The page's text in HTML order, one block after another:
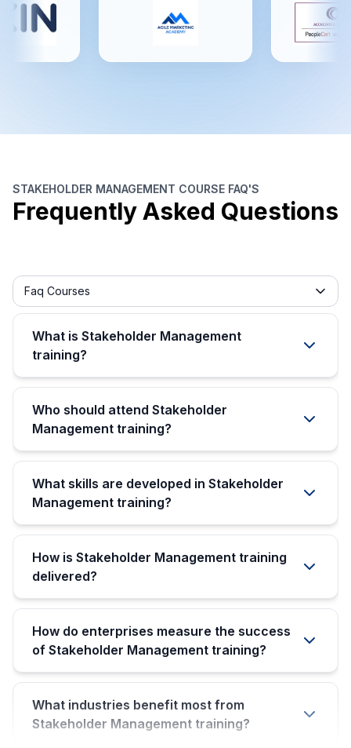
STAKEHOLDER MANAGEMENT COURSE FAQ'S
Frequently Asked Questions
Frequently asked question filter
Faq Courses
What is Stakeholder Management
training?
Who should attend Stakeholder
Management training?
What skills are developed in Stakeholder
Management training?
How is Stakeholder Management training
delivered?
How do enterprises measure the success
of Stakeholder Management training?
What industries benefit most from
Stakeholder Management training?